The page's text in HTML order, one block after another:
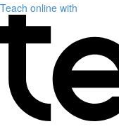
Teach online with